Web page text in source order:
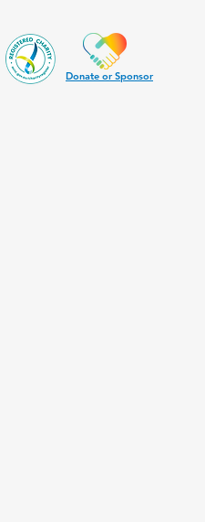
Donate or Sponsor